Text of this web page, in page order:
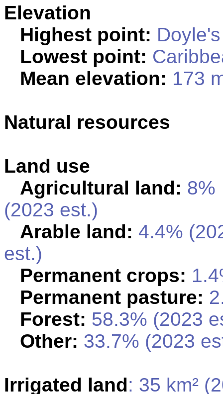
Elevation
Highest point:
Lowest point:
Mean elevation: 173
Natural resources
Land use
Agricultural land: 8%
(2023 est.)
Arable land: 4.4%
est.)
Permanent crops:
Permanent pasture:
Forest: 58.3% (2023
Other: 33.7% (2023
Irrigated land: 35 km²